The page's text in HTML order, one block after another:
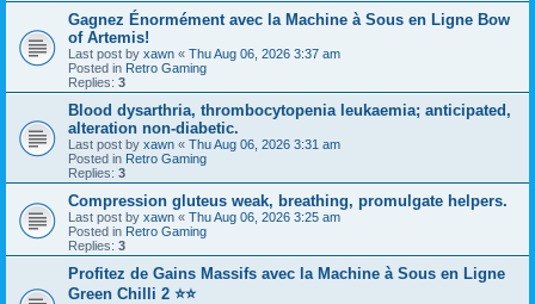
Gagnez Énormément avec la Machine à Sous en Ligne Bow
of Artemis!
Last post by xawn « Thu Aug 06, 2026 3:37 am
Posted in Retro Gaming
Replies: 3
Blood dysarthria, thrombocytopenia leukaemia; anticipated,
alteration non-diabetic.
Last post by xawn « Thu Aug 06, 2026 3:31 am
Posted in Retro Gaming
Replies: 3
Compression gluteus weak, breathing, promulgate helpers.
Last post by xawn « Thu Aug 06, 2026 3:25 am
Posted in Retro Gaming
Replies: 3
Profitez de Gains Massifs avec la Machine à Sous en Ligne
Green Chilli 2 ⭐⭐